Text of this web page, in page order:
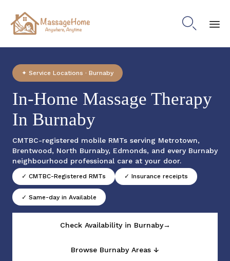

✦ Service Locations · Burnaby
In-Home Massage Therapy
In Burnaby
CMTBC-registered mobile RMTs serving Metrotown,
Brentwood, North Burnaby, Edmonds, and every Burnaby
neighbourhood professional care at your door.
✓ CMTBC-Registered RMTs ✓ Insurance receipts
✓ Same-day in Available
Check Availability in Burnaby→
Browse Burnaby Areas ↓